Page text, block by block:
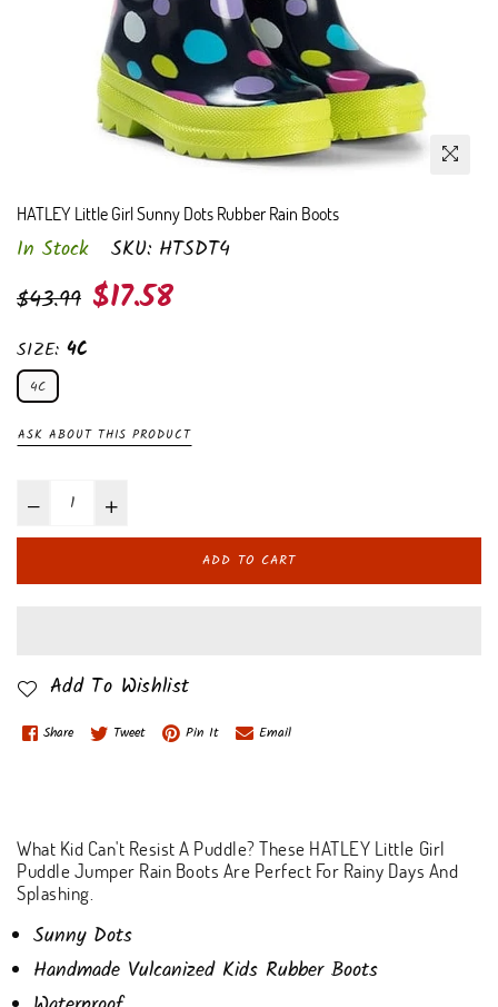
HATLEY Little Girl Sunny Dots Rubber Rain Boots
In Stock SKU: HTSDT4
Regular
$43.99 $17.58
SIZE: 4C
4C
ASK ABOUT THIS PRODUCT
ADD TO CART
Add To Wishlist
Share Tweet Pin It Email
What Kid Can't Resist A Puddle? These HATLEY Little Girl
Puddle Jumper Rain Boots Are Perfect For Rainy Days And
Splashing.
Sunny Dots
Handmade Vulcanized Kids Rubber Boots